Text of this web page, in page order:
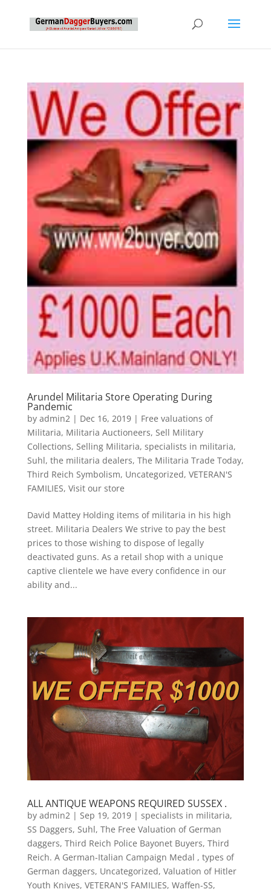
Arundel Militaria Store Operating During
Pandemic
by admin2| Dec 16, 2019| Free valuations of
Militaria, Militaria Auctioneers, Sell Military
Collections, Selling Militaria, specialists in militaria,
Suhl, the militaria dealers, The Militaria Trade Today,
Third Reich Symbolism, Uncategorized, VETERAN'S
FAMILIES, Visit our store
David Mattey Holding items of militaria in his high
street. Militaria Dealers We strive to pay the best
prices to those wishing to dispose of legally
deactivated guns. As a retail shop with a unique
captive clientele we have every confidence in our
ability and...
ALL ANTIQUE WEAPONS REQUIRED SUSSEX .
by admin2| Sep 19, 2019| specialists in militaria,
SS Daggers, Suhl, The Free Valuation of German
daggers, Third Reich Police Bayonet Buyers, Third
Reich. A German-Italian Campaign Medal , types of
German daggers, Uncategorized, Valuation of Hitler
Youth Knives, VETERAN'S FAMILIES, Waffen-SS,